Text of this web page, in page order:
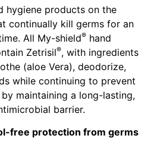
hygiene products on the
continually kill germs for an
All My-shield® hand
Zetrisil®, with ingredients
(aloe Vera), deodorize,
while continuing to prevent
maintaining a long-lasting,
barrier.
free protection from germs